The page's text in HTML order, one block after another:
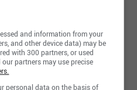
and information from your
and other device data) may be
with 300 partners, or used
partners may use precise
personal data on the basis of